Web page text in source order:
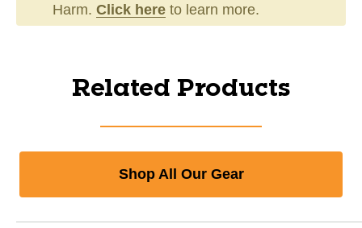
Harm. Click here to learn more.
Related Products
Shop All Our Gear